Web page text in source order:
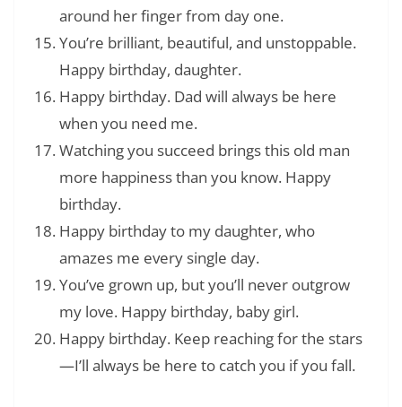
around her finger from day one.
You’re brilliant, beautiful, and unstoppable.
Happy birthday, daughter.
Happy birthday. Dad will always be here
when you need me.
Watching you succeed brings this old man
more happiness than you know. Happy
birthday.
Happy birthday to my daughter, who
amazes me every single day.
You’ve grown up, but you’ll never outgrow
my love. Happy birthday, baby girl.
Happy birthday. Keep reaching for the stars
—I’ll always be here to catch you if you fall.